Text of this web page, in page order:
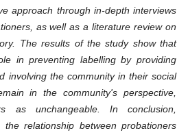
approach through in-depth interviews
as well as a literature review on
The results of the study show that
in preventing labelling by providing
involving the community in their social
in the community's perspective,
as unchangeable. In conclusion,
relationship between probationers